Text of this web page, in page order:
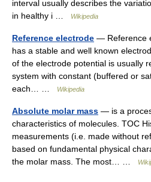
interval usually describes the
in healthy i …
Wikipedia
Reference electrode — Reference
has a stable and well known
of the electrode potential is usually
system with constant (buffered or
each… …
Wikipedia
Absolute molar mass — is a
characteristics of molecules. TOC
measurements (i.e. made without
based on fundamental physical
the molar mass. The most… …